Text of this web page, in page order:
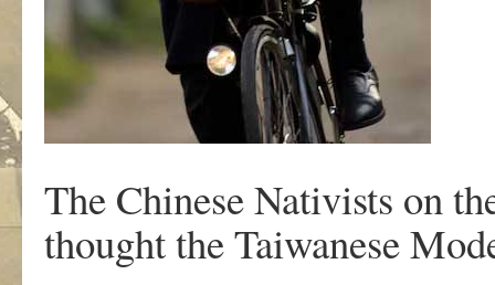
The Chinese Nativists on
thought the Taiwanese